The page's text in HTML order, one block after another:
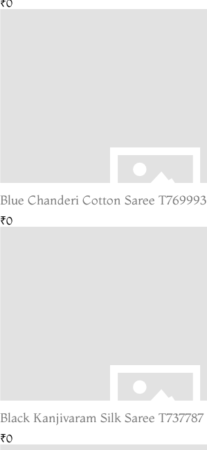
₹0
Blue Chanderi Cotton Saree T769993
₹0
Black Kanjivaram Silk Saree T737787
₹0